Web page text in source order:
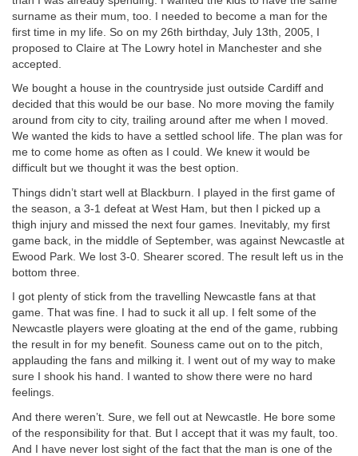
surname as their mum, too. I needed to become a man for the
first time in my life. So on my 26th birthday, July 13th, 2005, I
proposed to Claire at The Lowry hotel in Manchester and she
accepted.
We bought a house in the countryside just outside Cardiff and
decided that this would be our base. No more moving the family
around from city to city, trailing around after me when I moved.
We wanted the kids to have a settled school life. The plan was for
me to come home as often as I could. We knew it would be
difficult but we thought it was the best option.
Things didn’t start well at Blackburn. I played in the first game of
the season, a 3-1 defeat at West Ham, but then I picked up a
thigh injury and missed the next four games. Inevitably, my first
game back, in the middle of September, was against Newcastle at
Ewood Park. We lost 3-0. Shearer scored. The result left us in the
bottom three.
I got plenty of stick from the travelling Newcastle fans at that
game. That was fine. I had to suck it all up. I felt some of the
Newcastle players were gloating at the end of the game, rubbing
the result in for my benefit. Souness came out on to the pitch,
applauding the fans and milking it. I went out of my way to make
sure I shook his hand. I wanted to show there were no hard
feelings.
And there weren’t. Sure, we fell out at Newcastle. He bore some
of the responsibility for that. But I accept that it was my fault, too.
And I have never lost sight of the fact that the man is one of the